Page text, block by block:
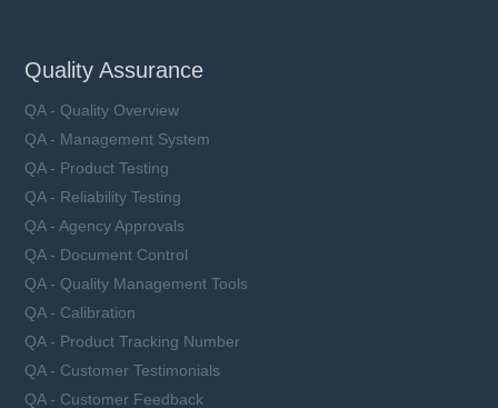
Quality Assurance
QA - Quality Overview
QA - Management System
QA - Product Testing
QA - Reliability Testing
QA - Agency Approvals
QA - Document Control
QA - Quality Management Tools
QA - Calibration
QA - Product Tracking Number
QA - Customer Testimonials
QA - Customer Feedback